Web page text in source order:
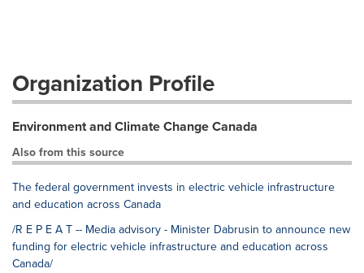
Organization Profile
Environment and Climate Change Canada
Also from this source
The federal government invests in electric vehicle infrastructure
and education across Canada
/R E P E A T -- Media advisory - Minister Dabrusin to announce new
funding for electric vehicle infrastructure and education across
Canada/